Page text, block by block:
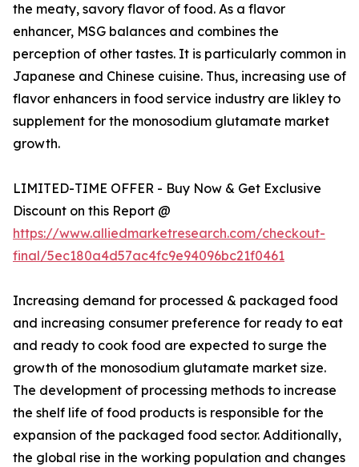
the meaty, savory flavor of food. As a flavor
enhancer, MSG balances and combines the
perception of other tastes. It is particularly common in
Japanese and Chinese cuisine. Thus, increasing use of
flavor enhancers in food service industry are likley to
supplement for the monosodium glutamate market
growth.
LIMITED-TIME OFFER - Buy Now & Get Exclusive
Discount on this Report @
https://www.alliedmarketresearch.com/checkout-
final/5ec180a4d57ac4fc9e94096bc21f0461
Increasing demand for processed & packaged food
and increasing consumer preference for ready to eat
and ready to cook food are expected to surge the
growth of the monosodium glutamate market size.
The development of processing methods to increase
the shelf life of food products is responsible for the
expansion of the packaged food sector. Additionally,
the global rise in the working population and changes